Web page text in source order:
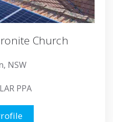
Church
NSW
PPA